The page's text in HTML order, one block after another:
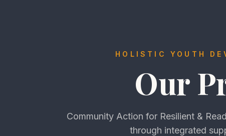
HOLISTIC YOUTH
Our
Community Action for Resilient &
through integrated